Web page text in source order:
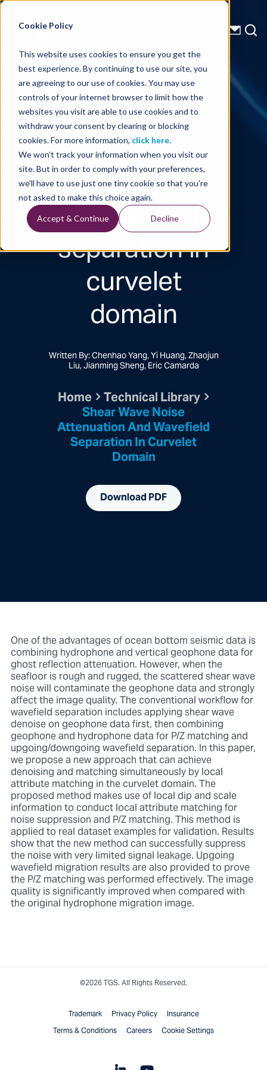
Cookie Policy
This website uses cookies to ensure you get the
best experience. By continuing to use our site, you
are agreeing to our use of cookies. You may use
controls of your internet browser to limit how the
websites you visit are able to use cookies and to
withdraw your consent by clearing or blocking
cookies. For more information, click here.
We won't track your information when you visit our
site. But in order to comply with your preferences,
we'll have to use just one tiny cookie so that you're
not asked to make this choice again.
Accept & Continue Decline
Energy Starts With Us
Technical Library
Shear wave
noise
attenuation
and wavefield
separation in
curvelet
domain
Written By: Chenhao Yang, Yi Huang, Zhaojun
Liu, Jianming Sheng, Eric Camarda
Home Technical Library
Shear Wave Noise
Attenuation And Wavefield
Separation In Curvelet
Domain
Download PDF
One of the advantages of ocean bottom seismic data is
combining hydrophone and vertical geophone data for
ghost reflection attenuation. However, when the
seafloor is rough and rugged, the scattered shear wave
noise will contaminate the geophone data and strongly
affect the image quality. The conventional workflow for
wavefield separation includes applying shear wave
denoise on geophone data first, then combining
geophone and hydrophone data for P/Z matching and
upgoing/downgoing wavefield separation. In this paper,
we propose a new approach that can achieve
denoising and matching simultaneously by local
attribute matching in the curvelet domain. The
proposed method makes use of local dip and scale
information to conduct local attribute matching for
noise suppression and P/Z matching. This method is
applied to real dataset examples for validation. Results
show that the new method can successfully suppress
the noise with very limited signal leakage. Upgoing
wavefield migration results are also provided to prove
the P/Z matching was performed effectively. The image
quality is significantly improved when compared with
the original hydrophone migration image.
©2026 TGS. All Rights Reserved.
Trademark
Privacy Policy
Insurance
Terms & Conditions
Careers Cookie Settings